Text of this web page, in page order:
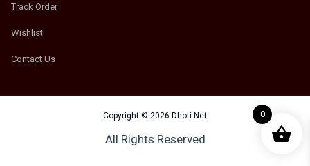
Track Order
Wishlist
Contact Us
Copyright © 2026 Dhoti.Net
All Rights Reserved
0